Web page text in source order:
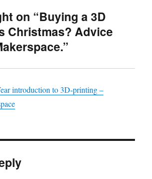
on “Buying a 3D
Christmas? Advice
introduction to 3D-printing –